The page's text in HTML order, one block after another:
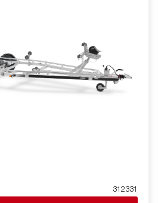
312331